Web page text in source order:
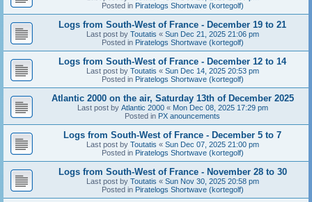
Posted in Piratelogs Shortwave (kortegolf)
Logs from South-West of France - December 19 to 21
Last post by Toutatis « Sun Dec 21, 2025 21:06 pm
Posted in Piratelogs Shortwave (kortegolf)
Logs from South-West of France - December 12 to 14
Last post by Toutatis « Sun Dec 14, 2025 20:53 pm
Posted in Piratelogs Shortwave (kortegolf)
Atlantic 2000 on the air, Saturday 13th of December 2025
Last post by Atlantic 2000« Mon Dec 08, 2025 17:29 pm
Posted in PX anouncements
Logs from South-West of France - December 5 to 7
Last post by Toutatis « Sun Dec 07, 2025 21:00 pm
Posted in Piratelogs Shortwave (kortegolf)
Logs from South-West of France - November 28 to 30
Last post by Toutatis « Sun Nov 30, 2025 20:58 pm
Posted in Piratelogs Shortwave (kortegolf)